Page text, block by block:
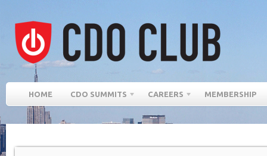
HOME CDO SUMMITS CAREERS MEMBERSHIP